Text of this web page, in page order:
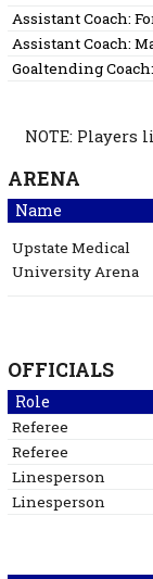
Assistant Coach:
Assistant Coach:
Goaltending Coach:
NOTE:
ARENA
Name
Upstate Medical
University Arena
OFFICIALS
Role
Referee
Referee
Linesperson
Linesperson